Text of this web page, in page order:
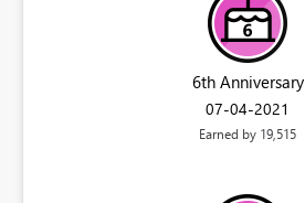
6th Anniversary
‎07-04-2021
Earned by 19,515